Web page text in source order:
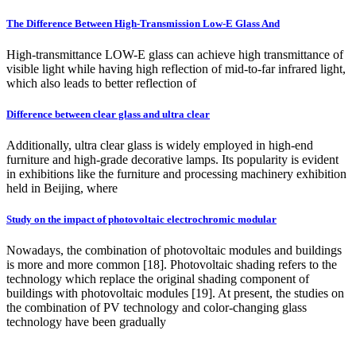
The Difference Between High-Transmission Low-E Glass And
High-transmittance LOW-E glass can achieve high transmittance of
visible light while having high reflection of mid-to-far infrared light,
which also leads to better reflection of
Difference between clear glass and ultra clear
Additionally, ultra clear glass is widely employed in high-end
furniture and high-grade decorative lamps. Its popularity is evident
in exhibitions like the furniture and processing machinery exhibition
held in Beijing, where
Study on the impact of photovoltaic electrochromic modular
Nowadays, the combination of photovoltaic modules and buildings
is more and more common [18]. Photovoltaic shading refers to the
technology which replace the original shading component of
buildings with photovoltaic modules [19]. At present, the studies on
the combination of PV technology and color-changing glass
technology have been gradually